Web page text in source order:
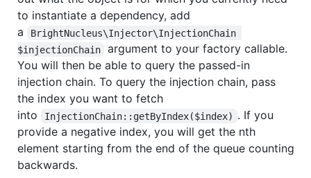
to instantiate a dependency, add
a
BrightNucleus\Injector\InjectionChain
$injectionChain
argument to your factory callable.
You will then be able to query the passed-in
injection chain. To query the injection chain, pass
the index you want to fetch
into
InjectionChain::getByIndex($index) . If you
provide a negative index, you will get the nth
element starting from the end of the queue counting
backwards.